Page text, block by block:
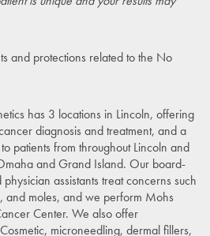
and protections related to the No
has 3 locations in Lincoln, offering
diagnosis and treatment, and a
patients from throughout Lincoln and
and Grand Island. Our board-
assistants treat concerns such
and moles, and we perform Mohs
Center. We also offer
microneedling, dermal fillers,